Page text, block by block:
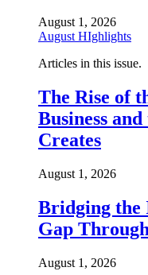
August 1, 2026
August HIghlights
Articles in this issue.
The Rise of
Business
Creates
August 1, 2026
Bridging the
Gap
August 1, 2026